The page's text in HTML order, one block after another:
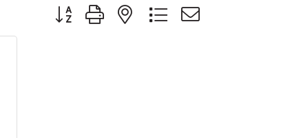
Button group with nested dropdown